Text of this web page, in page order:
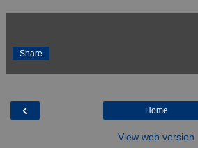
Share
‹ Home
View web version